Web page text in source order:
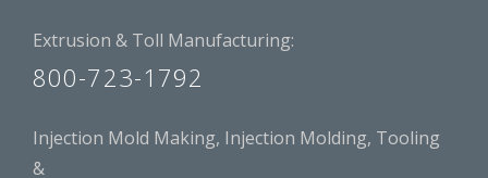
Extrusion & Toll Manufacturing:
800-723-1792
Injection Mold Making, Injection Molding, Tooling
&